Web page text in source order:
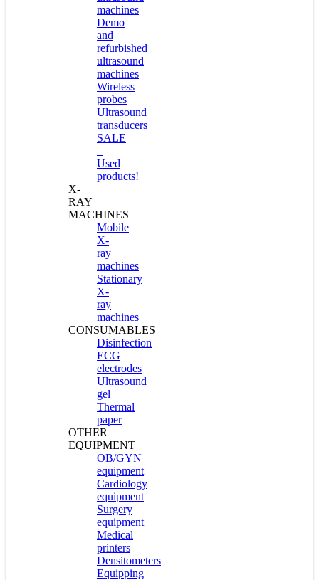
machines
Demo
and
refurbished
ultrasound
machines
Wireless
probes
Ultrasound
transducers
SALE
–
Used
products!
X-
RAY
MACHINES
Mobile
X-
ray
machines
Stationary
X-
ray
machines
CONSUMABLES
Disinfection
ECG
electrodes
Ultrasound
gel
Thermal
paper
OTHER
EQUIPMENT
OB/GYN
equipment
Cardiology
equipment
Surgery
equipment
Medical
printers
Densitometers
Equipping